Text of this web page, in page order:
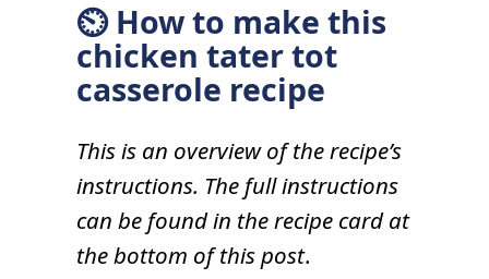
⏲ How to make this
chicken tater tot
casserole recipe
This is an overview of the recipe’s
instructions. The full instructions
can be found in the recipe card at
the bottom of this post.